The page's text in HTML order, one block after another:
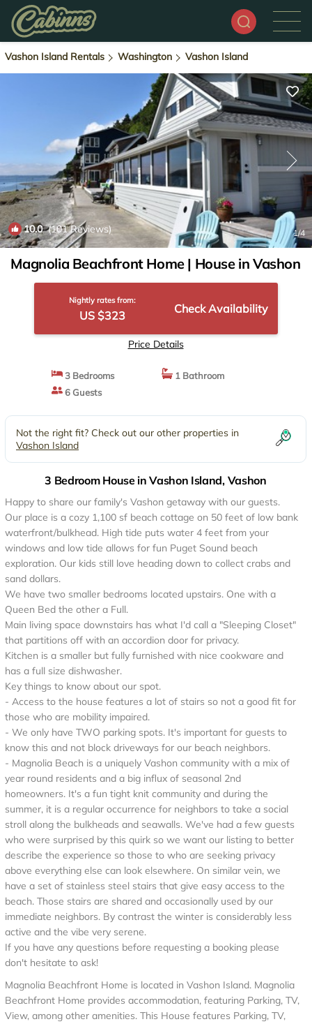
Vashon Island Rentals Washington Vashon Island
10.0(101 Reviews) 1/4
Magnolia Beachfront Home | House in Vashon
Nightly rates from:
US $323 Check Availability
Price Details
3 Bedrooms
1 Bathroom
6 Guests
Not the right fit? Check out our other properties in
Vashon Island
3 Bedroom House in Vashon Island, Vashon
Happy to share our family's Vashon getaway with our guests.
Our place is a cozy 1,100 sf beach cottage on 50 feet of low bank
waterfront/bulkhead. High tide puts water 4 feet from your
windows and low tide allows for fun Puget Sound beach
exploration. Our kids still love heading down to collect crabs and
sand dollars.
We have two smaller bedrooms located upstairs. One with a
Queen Bed the other a Full.
Main living space downstairs has what I'd call a "Sleeping Closet"
that partitions off with an accordion door for privacy.
Kitchen is a smaller but fully furnished with nice cookware and
has a full size dishwasher.
Key things to know about our spot.
- Access to the house features a lot of stairs so not a good fit for
those who are mobility impaired.
- We only have TWO parking spots. It's important for guests to
know this and not block driveways for our beach neighbors.
- Magnolia Beach is a uniquely Vashon community with a mix of
year round residents and a big influx of seasonal 2nd
homeowners. It's a fun tight knit community and during the
summer, it is a regular occurrence for neighbors to take a social
stroll along the bulkheads and seawalls. We've had a few guests
who were surprised by this quirk so we want our listing to better
describe the experience so those to who are seeking privacy
above everything else can look elsewhere. On similar vein, we
have a set of stainless steel stairs that give easy access to the
beach. Those stairs are shared and occasionally used by our
immediate neighbors. By contrast the winter is considerably less
active and the vibe very serene.
If you have any questions before requesting a booking please
don't hesitate to ask!
Magnolia Beachfront Home is located in Vashon Island. Magnolia
Beachfront Home provides accommodation, featuring Parking, TV,
View, among other amenities. This House features Parking, TV,